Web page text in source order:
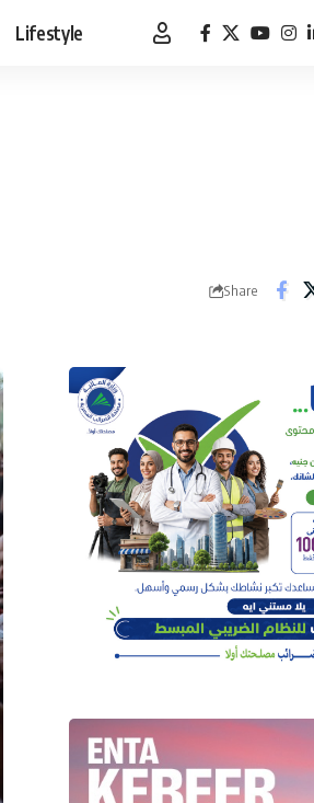
Lifestyle
Share